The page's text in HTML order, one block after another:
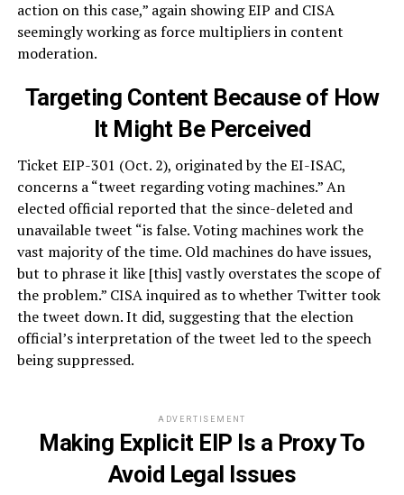
action on this case,” again showing EIP and CISA
seemingly working as force multipliers in content
moderation.
Targeting Content Because of How
It Might Be Perceived
Ticket EIP-301 (Oct. 2), originated by the EI-ISAC,
concerns a “tweet regarding voting machines.” An
elected official reported that the since-deleted and
unavailable tweet “is false. Voting machines work the
vast majority of the time. Old machines do have issues,
but to phrase it like [this] vastly overstates the scope of
the problem.” CISA inquired as to whether Twitter took
the tweet down. It did, suggesting that the election
official’s interpretation of the tweet led to the speech
being suppressed.
ADVERTISEMENT
Making Explicit EIP Is a Proxy To
Avoid Legal Issues